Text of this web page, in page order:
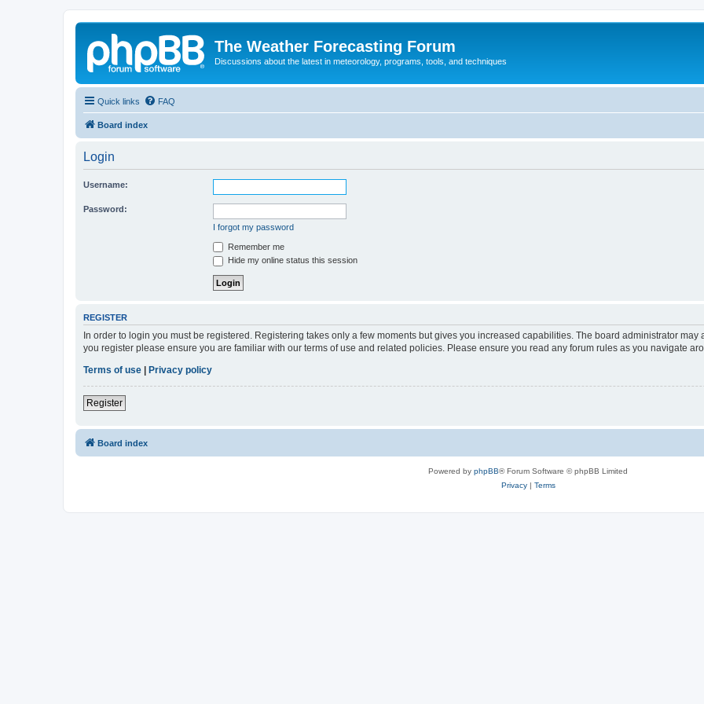
The Weather Forecasting Forum
Discussions about the latest in meteorology, programs, tools, and techniques
Quick links FAQ
Board index
Login
Username:
Password:
I forgot my password
Remember me
Hide my online status this session
REGISTER
In order to login you must be registered. Registering takes only a few moments but gives you increased capabilities. The board administrator
you register please ensure you are familiar with our terms of use and related policies. Please ensure you read any forum rules as you navigate
Terms of use
Privacy policy
Register
Board index
Powered by phpBB® Forum Software © phpBB Limited
Privacy| Terms